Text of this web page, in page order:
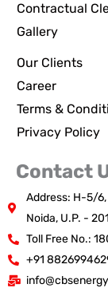
Contractual
Gallery
Our Clients
Career
Terms &
Privacy Policy
Contact
Address: H-5/6,
Noida, U.P. -
Toll Free No.:
+91